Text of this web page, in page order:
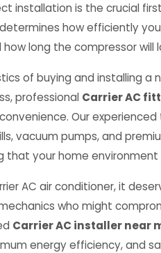
installation is the crucial
how efficiently
long the compressor will
of buying and installing a
professional Carrier AC
Our experienced
vacuum pumps, and
your home environment
AC air conditioner, it
who might
Carrier AC installer near
energy efficiency, and